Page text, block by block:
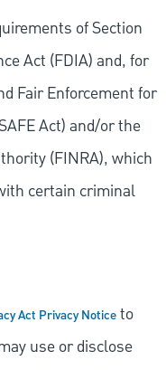
of Section
Act (FDIA) and, for
Fair Enforcement for
Act) and/or the
(FINRA), which
certain criminal
Act Privacy Noticeto
use or disclose